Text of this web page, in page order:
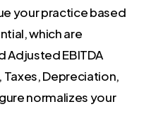
your practice based
which are
Adjusted EBITDA
Depreciation,
normalizes your